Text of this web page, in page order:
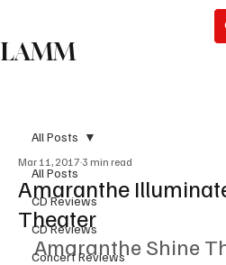
LAMM
All Posts
CD Reviews
CD Reviews
Concert Reviews
All Posts
Amaranthe
Theater
Mar 11, 2017 3 min read
Amaranthe Shine